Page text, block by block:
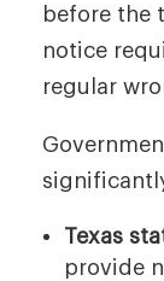
before the
notice
regular
Texas
provide